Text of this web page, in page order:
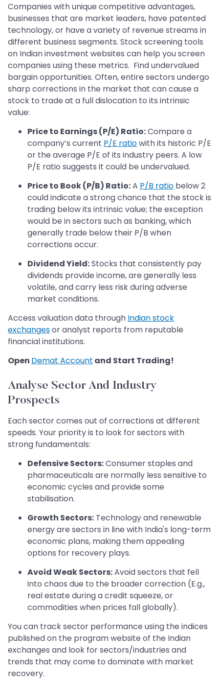
Companies with unique competitive advantages,
businesses that are market leaders, have patented
technology, or have a variety of revenue streams in
different business segments. Stock screening tools
on Indian investment websites can help you screen
companies using these metrics. Find undervalued
bargain opportunities. Often, entire sectors undergo
sharp corrections in the market that can cause a
stock to trade at a full dislocation to its intrinsic
value:
Price to Earnings (P/E) Ratio:Compare a
company’s current P/E ratiowith its historic P/E
or the average P/E of its industry peers. A low
P/E ratio suggests it could be undervalued.
Price to Book (P/B) Ratio:A P/B ratio below 2
could indicate a strong chance that the stock is
trading below its intrinsic value; the exception
would be in sectors such as banking, which
generally trade below their P/B when
corrections occur.
Dividend Yield:Stocks that consistently pay
dividends provide income, are generally less
volatile, and carry less risk during adverse
market conditions.
Access valuation data through Indian stock
exchangesor analyst reports from reputable
financial institutions.
Open Demat Account and Start Trading!
Analyse Sector And Industry
Prospects
Each sector comes out of corrections at different
speeds. Your priority is to look for sectors with
strong fundamentals:
Defensive Sectors:Consumer staples and
pharmaceuticals are normally less sensitive to
economic cycles and provide some
stabilisation.
Growth Sectors: Technology and renewable
energy are sectors in line with India's long-term
economic plans, making them appealing
options for recovery plays.
Avoid Weak Sectors:Avoid sectors that fell
into chaos due to the broader correction (E.g.,
real estate during a credit squeeze, or
commodities when prices fall globally).
You can track sector performance using the indices
published on the program website of the Indian
exchanges and look for sectors/industries and
trends that may come to dominate with market
recovery.